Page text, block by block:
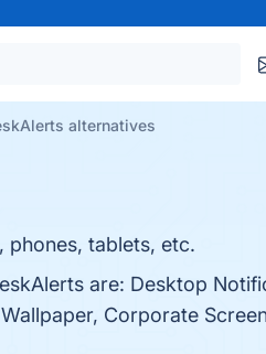
alternatives
phones, tablets, etc.
are: Desktop
Corporate